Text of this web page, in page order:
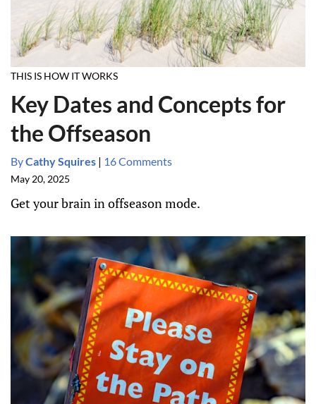
THIS IS HOW IT WORKS
Key Dates and Concepts for
the Offseason
ByCathy Squires | 16 Comments
May 20, 2025
Get your brain in offseason mode.